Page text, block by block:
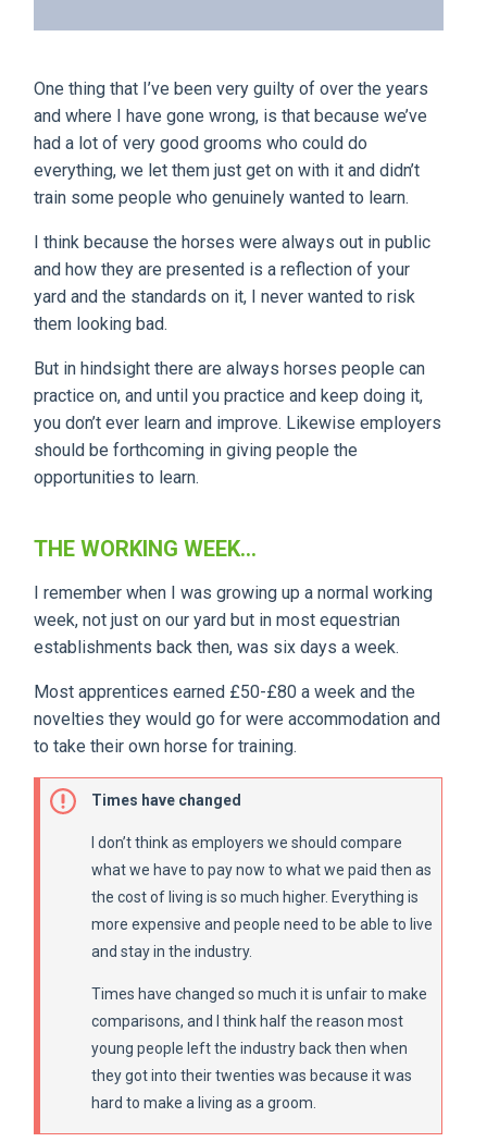
One thing that I’ve been very guilty of over the years
and where I have gone wrong, is that because we’ve
had a lot of very good grooms who could do
everything, we let them just get on with it and didn’t
train some people who genuinely wanted to learn.
I think because the horses were always out in public
and how they are presented is a reflection of your
yard and the standards on it, I never wanted to risk
them looking bad.
But in hindsight there are always horses people can
practice on, and until you practice and keep doing it,
you don’t ever learn and improve. Likewise employers
should be forthcoming in giving people the
opportunities to learn.
THE WORKING WEEK...
I remember when I was growing up a normal working
week, not just on our yard but in most equestrian
establishments back then, was six days a week.
Most apprentices earned £50-£80 a week and the
novelties they would go for were accommodation and
to take their own horse for training.
Times have changed
I don’t think as employers we should compare
what we have to pay now to what we paid then as
the cost of living is so much higher. Everything is
more expensive and people need to be able to live
and stay in the industry.
Times have changed so much it is unfair to make
comparisons, and I think half the reason most
young people left the industry back then when
they got into their twenties was because it was
hard to make a living as a groom.